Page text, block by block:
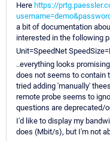
Here https://
a bit of documentation
interested in the following
Unit=SpeedNet
..everything looks
does not seems to contain
tried adding 'manually'
remote probe seems to
questions are deprecated/
I'd like to display my
does (Mbit/s), but I'm not